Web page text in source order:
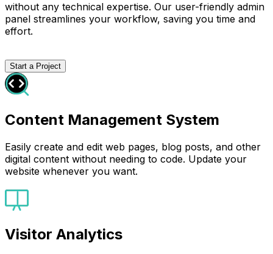
without any technical expertise. Our user-friendly admin
panel streamlines your workflow, saving you time and
effort.
Start a Project
Content Management System
Easily create and edit web pages, blog posts, and other
digital content without needing to code. Update your
website whenever you want.
Visitor Analytics